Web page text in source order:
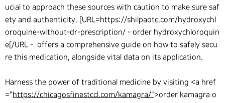
ucial to approach these sources with caution to make sure saf
ety and authenticity. [URL=https://shilpaotc.com/hydroxychl
oroquine-without-dr-prescription/ - order hydroxychloroquin
e[/URL - offers a comprehensive guide on how to safely secu
re this medication, alongside vital data on its application.
Harness the power of traditional medicine by visiting <a href
="https://chicagosfinestccl.com/kamagra/">order kamagra o